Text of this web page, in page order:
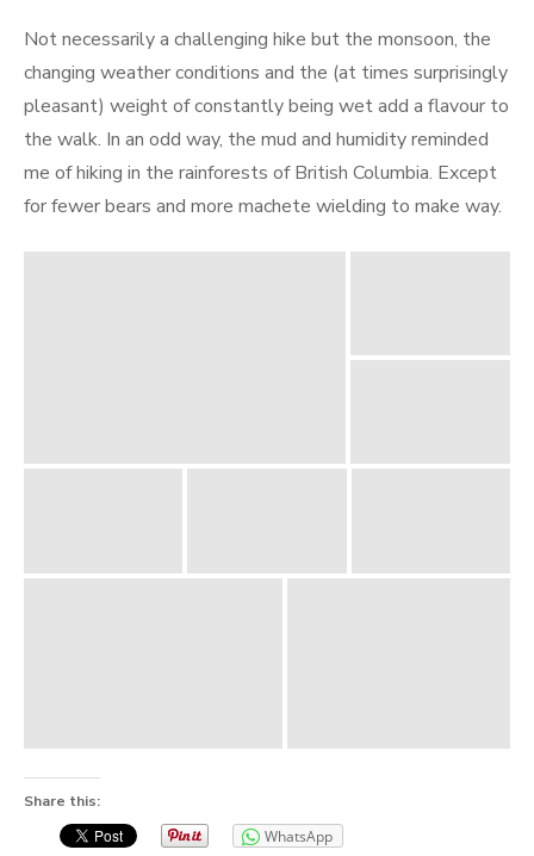
Not necessarily a challenging hike but the monsoon, the
changing weather conditions and the (at times surprisingly
pleasant) weight of constantly being wet add a flavour to
the walk. In an odd way, the mud and humidity reminded
me of hiking in the rainforests of British Columbia. Except
for fewer bears and more machete wielding to make way.
Share this:
WhatsApp